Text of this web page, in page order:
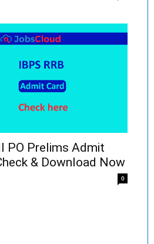
PO Prelims Admit
& Download Now
0